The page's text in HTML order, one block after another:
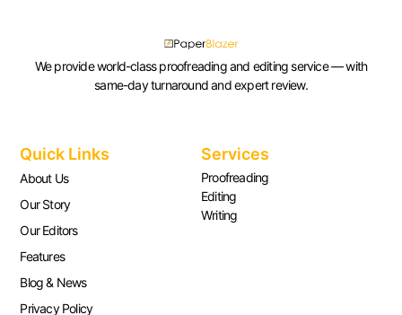
We provide world-class proofreading and editing service — with
same-day turnaround and expert review.
Quick Links
About Us
Our Story
Our Editors
Features
Blog & News
Privacy Policy
Services
Proofreading
Editing
Writing